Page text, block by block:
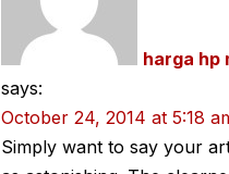
harga hp
says:
October 24, 2014 at 5:18
Simply want to say your